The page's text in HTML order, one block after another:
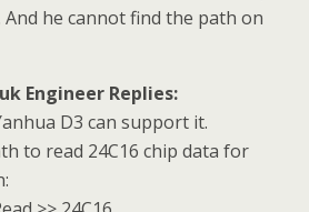
he cannot find the path on
Engineer Replies:
D3 can support it.
to read 24C16 chip data for